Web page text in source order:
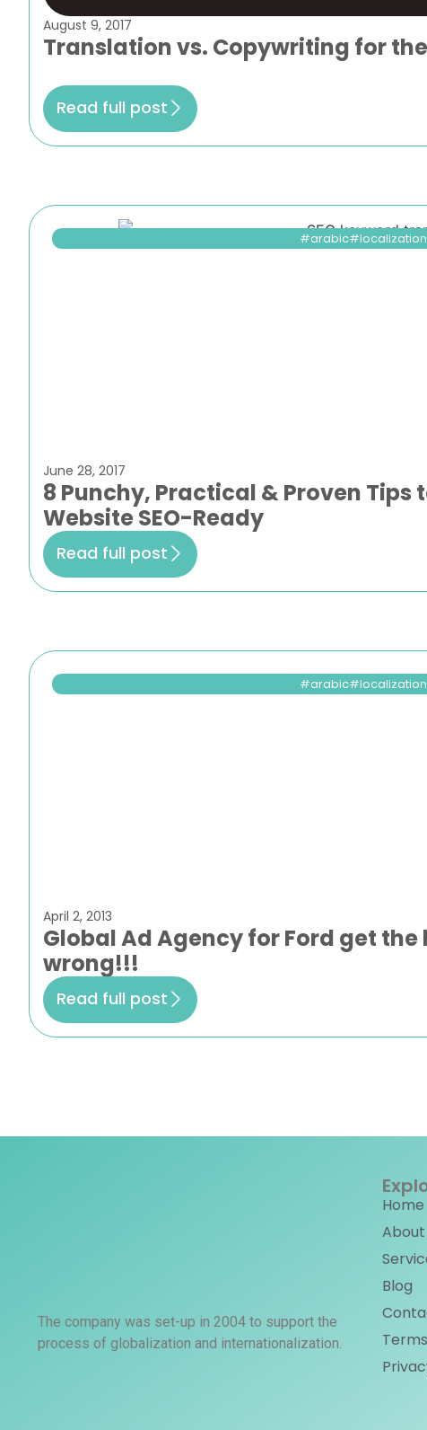
August 9, 2017
Translation vs. Copywriting for
Read full post
arabic localization
June 28, 2017
8 Punchy, Practical & Proven Tips
Website SEO-Ready
Read full post
arabic localization
April 2, 2013
Global Ad Agency for Ford get
wrong!!!
Read full post
The company was set-up in 2004 to support the
process of globalization and internationalization.
Home
About
Blog